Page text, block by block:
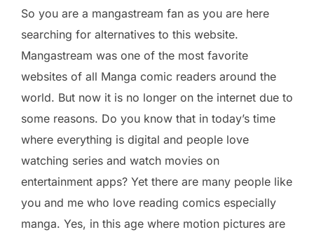
So you are a mangastream fan as you are here
searching for alternatives to this website.
Mangastream was one of the most favorite
websites of all Manga comic readers around the
world. But now it is no longer on the internet due to
some reasons. Do you know that in today’s time
where everything is digital and people love
watching series and watch movies on
entertainment apps? Yet there are many people like
you and me who love reading comics especially
manga. Yes, in this age where motion pictures are